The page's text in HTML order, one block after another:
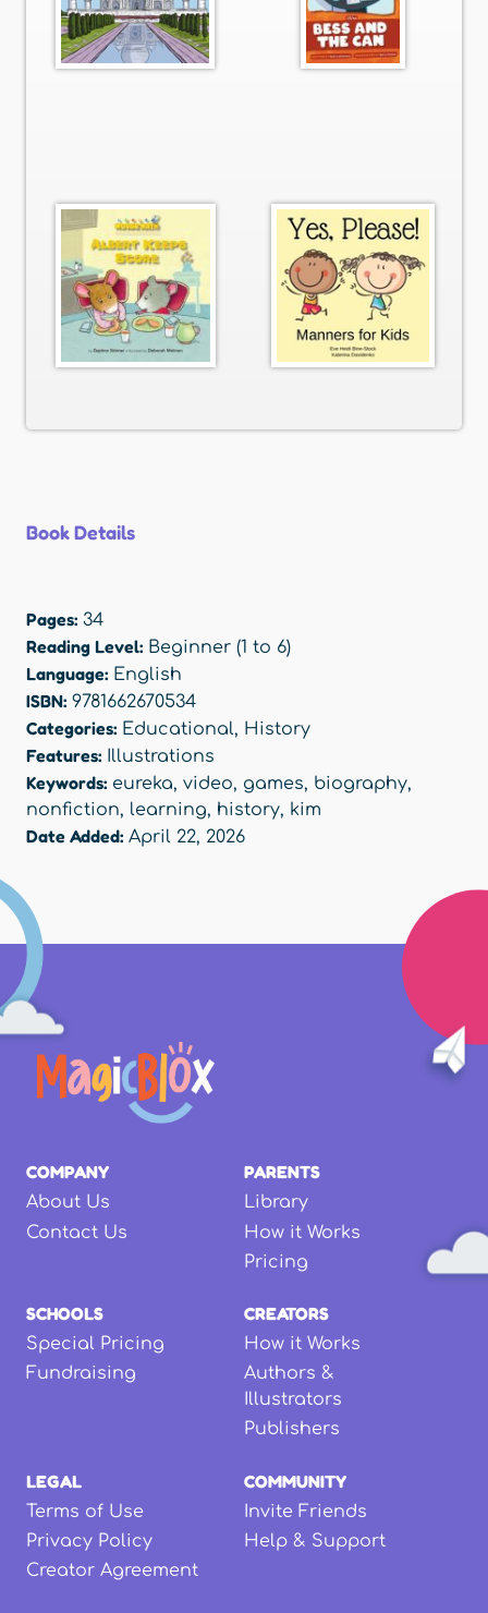
Book Details
Pages: 34
Reading Level: Beginner (1 to 6)
Language: English
ISBN: 9781662670534
Categories: Educational, History
Features: Illustrations
Keywords: eureka, video, games, biography,
nonfiction, learning, history, kim
Date Added: April 22, 2026
COMPANY
About Us
Contact Us
PARENTS
Library
How it Works
Pricing
SCHOOLS
Special Pricing
Fundraising
CREATORS
How it Works
Authors &
Illustrators
Publishers
LEGAL
Terms of Use
Privacy Policy
Creator Agreement
COMMUNITY
Invite Friends
Help & Support